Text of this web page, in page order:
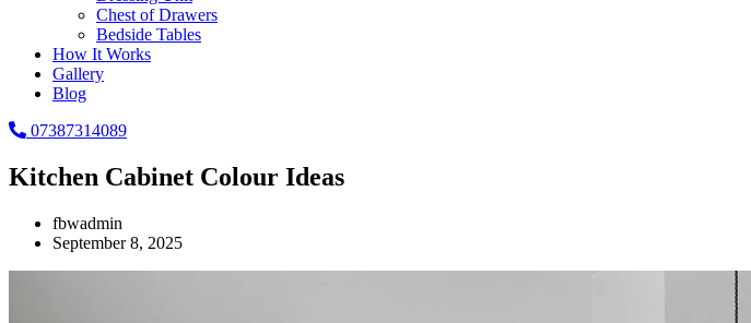
Chest of Drawers
Bedside Tables
How It Works
Gallery
Blog
07387314089
Kitchen Cabinet Colour Ideas
fbwadmin
September 8, 2025